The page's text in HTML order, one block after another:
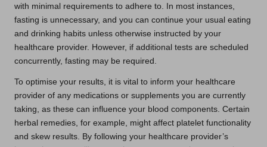
with minimal requirements to adhere to. In most instances,
fasting is unnecessary, and you can continue your usual eating
and drinking habits unless otherwise instructed by your
healthcare provider. However, if additional tests are scheduled
concurrently, fasting may be required.
To optimise your results, it is vital to inform your healthcare
provider of any medications or supplements you are currently
taking, as these can influence your blood components. Certain
herbal remedies, for example, might affect platelet functionality
and skew results. By following your healthcare provider’s